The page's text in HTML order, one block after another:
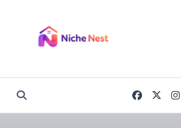
content